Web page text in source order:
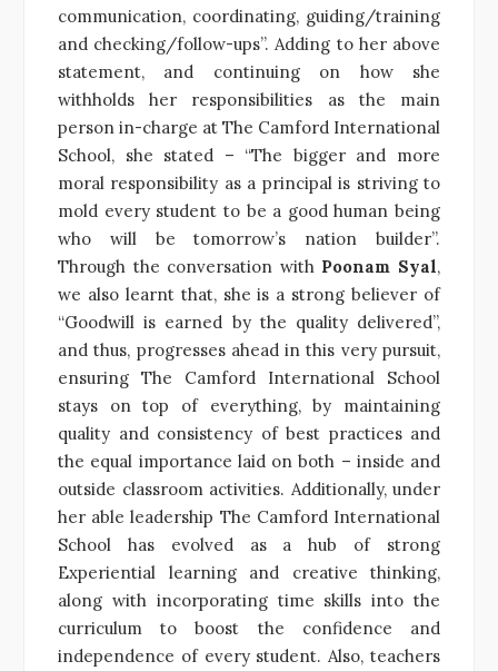
communication, coordinating, guiding/training
and checking/follow-ups”. Adding to her above
statement, and continuing on how she
withholds her responsibilities as the main
person in-charge at The Camford International
School, she stated – “The bigger and more
moral responsibility as a principal is striving to
mold every student to be a good human being
who will be tomorrow’s nation builder”.
Through the conversation with Poonam Syal,
we also learnt that, she is a strong believer of
“Goodwill is earned by the quality delivered”,
and thus, progresses ahead in this very pursuit,
ensuring The Camford International School
stays on top of everything, by maintaining
quality and consistency of best practices and
the equal importance laid on both – inside and
outside classroom activities. Additionally, under
her able leadership The Camford International
School has evolved as a hub of strong
Experiential learning and creative thinking,
along with incorporating time skills into the
curriculum to boost the confidence and
independence of every student. Also, teachers